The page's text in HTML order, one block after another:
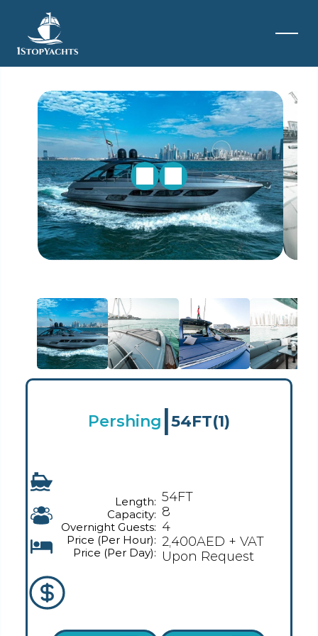
Pershing 54FT(1)
Length:
Capacity:
Overnight Guests:
Price (Per Hour):
Price (Per Day):
54FT
8
4
2,400AED + VAT
Upon Request